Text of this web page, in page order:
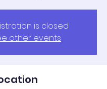
is closed
other events